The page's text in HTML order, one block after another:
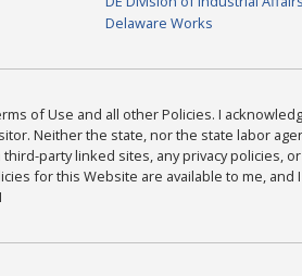
Delaware Works
of Use and all other Policies. I
Neither the state, nor the state labor
party linked sites, any privacy policies,
for this Website are available to me, and